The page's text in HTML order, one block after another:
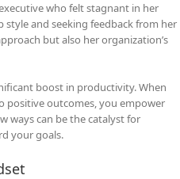
who felt stagnant in her
style and seeking feedback from her
but also her organization’s
boost in productivity. When
positive outcomes, you empower
ways can be the catalyst for
your goals.